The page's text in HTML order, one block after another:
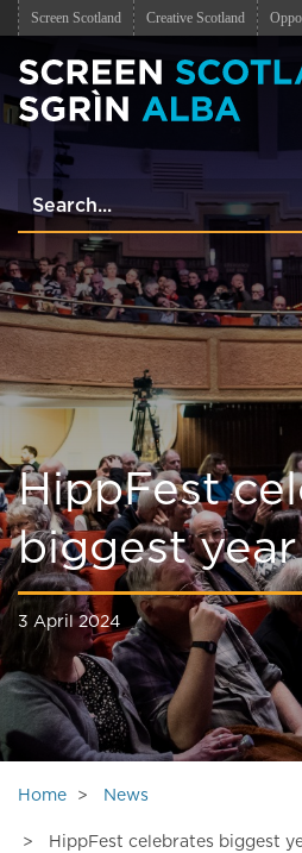
Screen Scotland Creative Scotland
HippFest
biggest
3 April 2024
Home News
HippFest celebrates biggest